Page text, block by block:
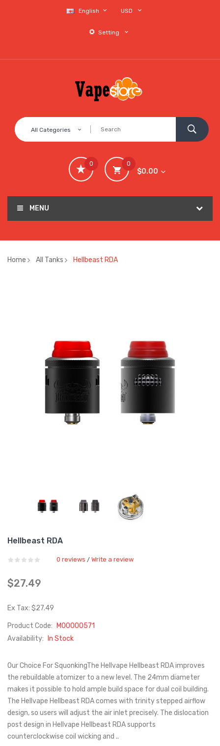
English USD
Setting
All Categories
0
$0.00
0
MENU
Home All Tanks Hellbeast RDA
Hellbeast RDA
0 reviews / Write a review
$27.49
Ex Tax: $27.49
Product Code:
M00000571
Availability:
In Stock
Our Choice For SquonkingThe Hellvape Hellbeast RDA improves
the rebuildable atomizer to a new level. The 24mm diameter
makes it possible to hold ample build space for dual coil building.
The Hellvape Hellbeast RDA comes with trinity stepped airflow
design, so users will adjust the air inlet precisely. The dislocation
post design in Hellvape Hellbeast RDA supports
counterclockwise coil wicking and ..